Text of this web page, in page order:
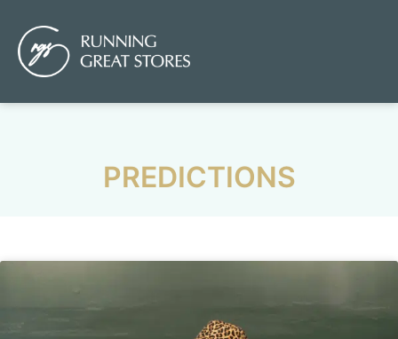
PREDICTIONS